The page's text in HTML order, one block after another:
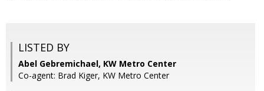
LISTED BY
Abel Gebremichael, KW Metro Center
Co-agent: Brad Kiger, KW Metro Center